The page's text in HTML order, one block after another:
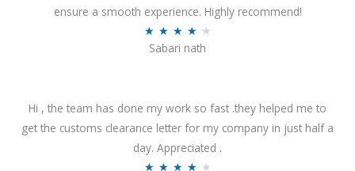
ensure a smooth experience. Highly recommend!
★ ★ ★ ★ ★
d
4
.
Sabari nath
Hi , the team has done my work so fast .they helped me to
get the customs clearance letter for my company in just half a
day. Appreciated .
★ ★ ★ ★ ★